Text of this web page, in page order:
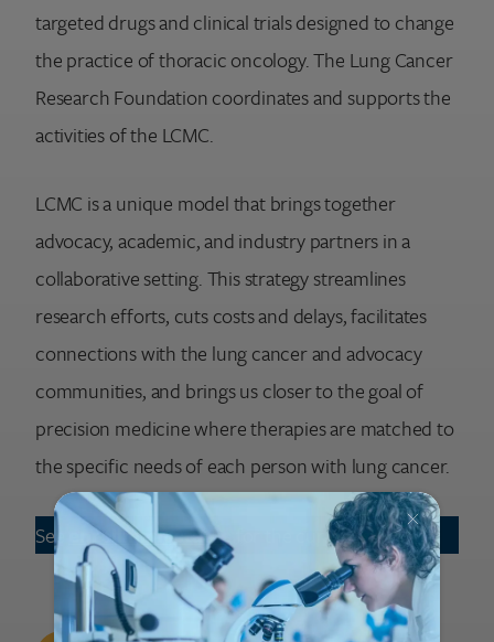
targeted drugs and clinical trials designed to change
the practice of thoracic oncology. The Lung Cancer
Research Foundation coordinates and supports the
activities of the LCMC.
LCMC is a unique model that brings together
advocacy, academic, and industry partners in a
collaborative setting. This strategy streamlines
research efforts, cuts costs and delays, facilitates
connections with the lung cancer and advocacy
communities, and brings us closer to the goal of
precision medicine where therapies are matched to
the specific needs of each person with lung cancer.
See enrollment status for the current study